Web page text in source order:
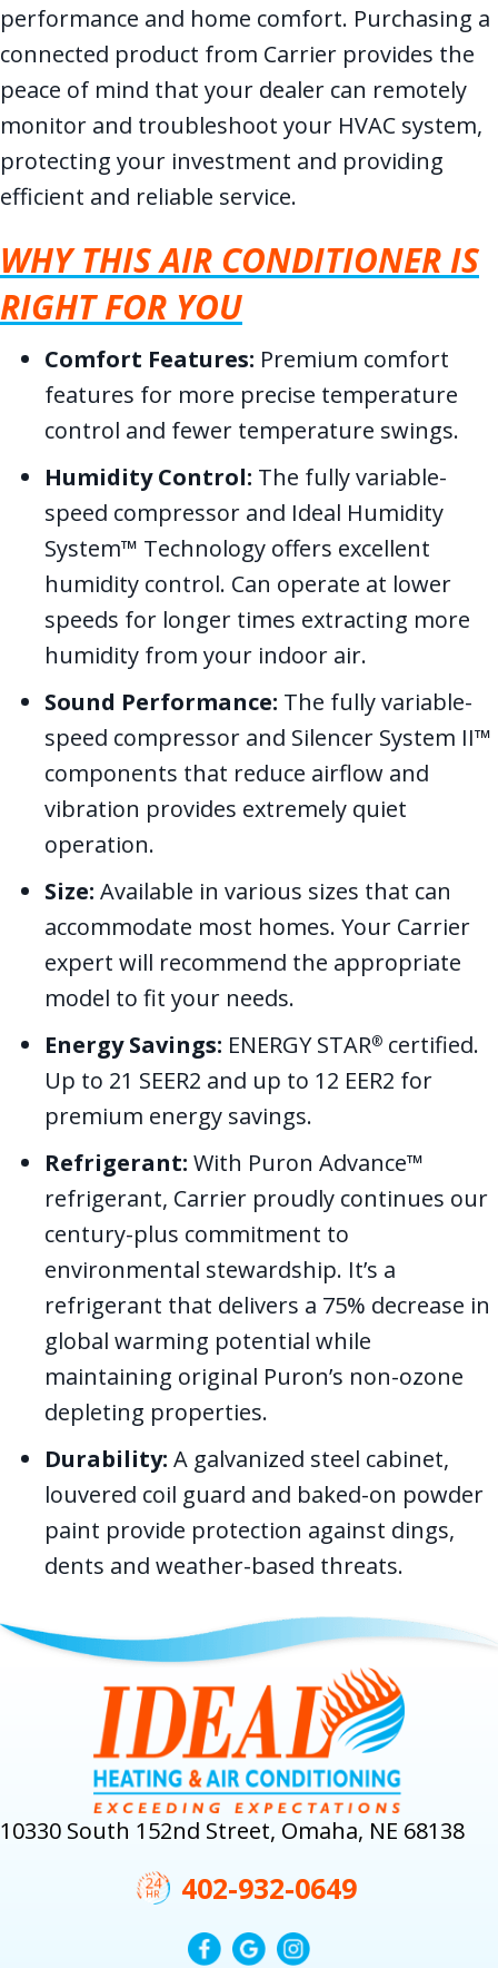
performance and home comfort. Purchasing a
connected product from Carrier provides the
peace of mind that your dealer can remotely
monitor and troubleshoot your HVAC system,
protecting your investment and providing
efficient and reliable service.
WHY THIS AIR CONDITIONER IS
RIGHT FOR YOU
Comfort Features: Premium comfort
features for more precise temperature
control and fewer temperature swings.
Humidity Control: The fully variable-
speed compressor and Ideal Humidity
System™ Technology offers excellent
humidity control. Can operate at lower
speeds for longer times extracting more
humidity from your indoor air.
Sound Performance: The fully variable-
speed compressor and Silencer System II™
components that reduce airflow and
vibration provides extremely quiet
operation.
Size: Available in various sizes that can
accommodate most homes. Your Carrier
expert will recommend the appropriate
model to fit your needs.
Energy Savings: ENERGY STAR® certified.
Up to 21 SEER2 and up to 12 EER2 for
premium energy savings.
Refrigerant: With Puron Advance™
refrigerant, Carrier proudly continues our
century-plus commitment to
environmental stewardship. It’s a
refrigerant that delivers a 75% decrease in
global warming potential while
maintaining original Puron’s non-ozone
depleting properties.
Durability: A galvanized steel cabinet,
louvered coil guard and baked-on powder
paint provide protection against dings,
dents and weather-based threats.
10330 South 152nd Street, Omaha, NE 68138
402-932-0649